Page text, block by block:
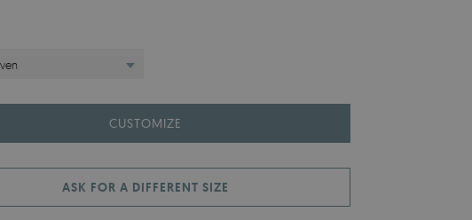
CUSTOMIZE
ASK FOR A DIFFERENT SIZE